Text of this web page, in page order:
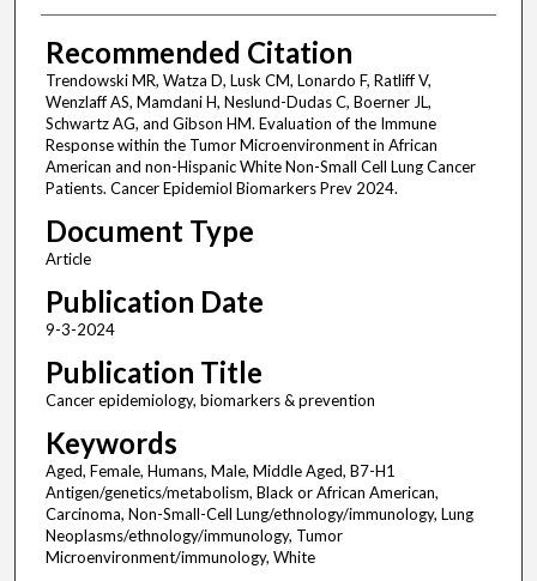
Recommended Citation
Trendowski MR, Watza D, Lusk CM, Lonardo F, Ratliff V,
Wenzlaff AS, Mamdani H, Neslund-Dudas C, Boerner JL,
Schwartz AG, and Gibson HM. Evaluation of the Immune
Response within the Tumor Microenvironment in African
American and non-Hispanic White Non-Small Cell Lung Cancer
Patients. Cancer Epidemiol Biomarkers Prev 2024.
Document Type
Article
Publication Date
9-3-2024
Publication Title
Cancer epidemiology, biomarkers & prevention
Keywords
Aged, Female, Humans, Male, Middle Aged, B7-H1
Antigen/genetics/metabolism, Black or African American,
Carcinoma, Non-Small-Cell Lung/ethnology/immunology, Lung
Neoplasms/ethnology/immunology, Tumor
Microenvironment/immunology, White